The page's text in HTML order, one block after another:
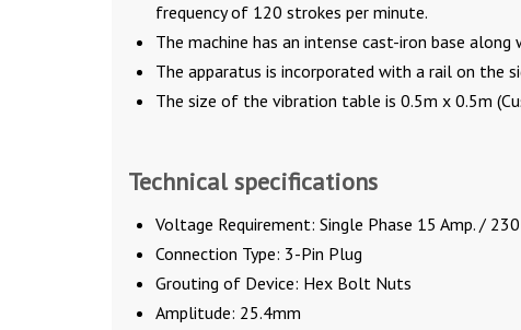
frequency of 120 strokes per minute.
The machine has an intense cast-iron base
The apparatus is incorporated with a rail on
The size of the vibration table is 0.5m x 0.5m
Technical specifications
Voltage Requirement: Single Phase 15 Amp. /
Connection Type: 3-Pin Plug
Grouting of Device: Hex Bolt Nuts
Amplitude: 25.4mm